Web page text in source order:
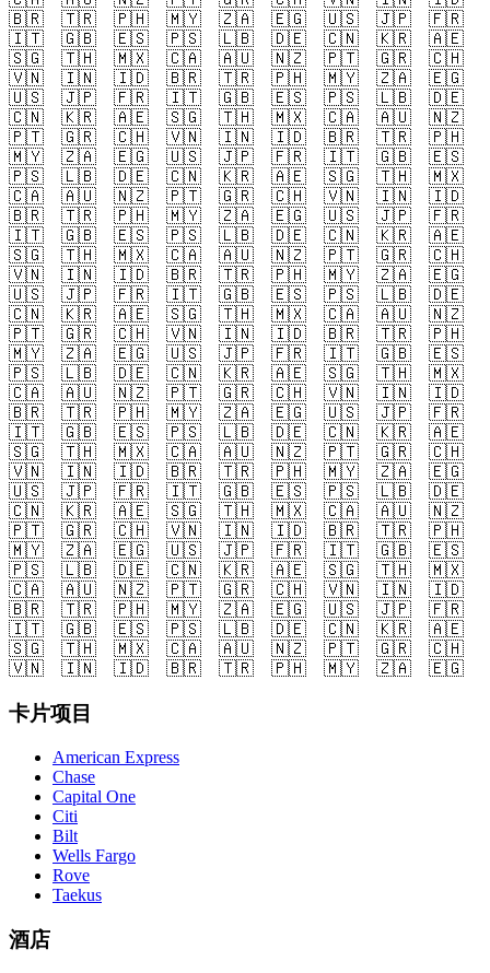
🇧🇷
🇹🇷 🇵🇭 🇲🇾 🇿🇦 🇪🇬 🇺🇸 🇯🇵
🇫🇷
🇮🇹
🇬🇧 🇪🇸 🇵🇸 🇱🇧 🇩🇪 🇨🇳 🇰🇷
🇦🇪
🇸🇬
🇹🇭 🇲🇽 🇨🇦 🇦🇺 🇳🇿 🇵🇹 🇬🇷
🇨🇭
🇻🇳
🇮🇳 🇮🇩 🇧🇷 🇹🇷 🇵🇭 🇲🇾 🇿🇦
🇪🇬
🇺🇸
🇯🇵 🇫🇷 🇮🇹 🇬🇧 🇪🇸 🇵🇸 🇱🇧
🇩🇪
🇨🇳
🇰🇷 🇦🇪 🇸🇬 🇹🇭 🇲🇽 🇨🇦 🇦🇺
🇳🇿
🇵🇹
🇬🇷 🇨🇭 🇻🇳 🇮🇳 🇮🇩 🇧🇷 🇹🇷
🇵🇭
🇲🇾
🇿🇦 🇪🇬 🇺🇸 🇯🇵 🇫🇷 🇮🇹 🇬🇧
🇪🇸
🇵🇸
🇱🇧 🇩🇪 🇨🇳 🇰🇷 🇦🇪 🇸🇬 🇹🇭
🇲🇽
🇨🇦
🇦🇺 🇳🇿 🇵🇹 🇬🇷 🇨🇭 🇻🇳 🇮🇳
🇮🇩
🇧🇷
🇹🇷 🇵🇭 🇲🇾 🇿🇦 🇪🇬 🇺🇸 🇯🇵
🇫🇷
🇮🇹
🇬🇧 🇪🇸 🇵🇸 🇱🇧 🇩🇪 🇨🇳 🇰🇷
🇦🇪
🇸🇬
🇹🇭 🇲🇽 🇨🇦 🇦🇺 🇳🇿 🇵🇹 🇬🇷
🇨🇭
🇻🇳
🇮🇳 🇮🇩 🇧🇷 🇹🇷 🇵🇭 🇲🇾 🇿🇦
🇪🇬
🇺🇸
🇯🇵 🇫🇷 🇮🇹 🇬🇧 🇪🇸 🇵🇸 🇱🇧
🇩🇪
🇨🇳
🇰🇷 🇦🇪 🇸🇬 🇹🇭 🇲🇽 🇨🇦 🇦🇺
🇳🇿
🇵🇹
🇬🇷 🇨🇭 🇻🇳 🇮🇳 🇮🇩 🇧🇷 🇹🇷
🇵🇭
🇲🇾
🇿🇦 🇪🇬 🇺🇸 🇯🇵 🇫🇷 🇮🇹 🇬🇧
🇪🇸
🇵🇸
🇱🇧 🇩🇪 🇨🇳 🇰🇷 🇦🇪 🇸🇬 🇹🇭
🇲🇽
🇨🇦
🇦🇺 🇳🇿 🇵🇹 🇬🇷 🇨🇭 🇻🇳 🇮🇳
🇮🇩
🇧🇷
🇹🇷 🇵🇭 🇲🇾 🇿🇦 🇪🇬 🇺🇸 🇯🇵
🇫🇷
🇮🇹
🇬🇧 🇪🇸 🇵🇸 🇱🇧 🇩🇪 🇨🇳 🇰🇷
🇦🇪
🇸🇬
🇹🇭 🇲🇽 🇨🇦 🇦🇺 🇳🇿 🇵🇹 🇬🇷
🇨🇭
🇻🇳
🇮🇳 🇮🇩 🇧🇷 🇹🇷 🇵🇭 🇲🇾 🇿🇦
🇪🇬
🇺🇸
🇯🇵 🇫🇷 🇮🇹 🇬🇧 🇪🇸 🇵🇸 🇱🇧
🇩🇪
🇨🇳
🇰🇷 🇦🇪 🇸🇬 🇹🇭 🇲🇽 🇨🇦 🇦🇺
🇳🇿
🇵🇹
🇬🇷 🇨🇭 🇻🇳 🇮🇳 🇮🇩 🇧🇷 🇹🇷
🇵🇭
🇲🇾
🇿🇦 🇪🇬 🇺🇸 🇯🇵 🇫🇷 🇮🇹 🇬🇧
🇪🇸
🇵🇸
🇱🇧 🇩🇪 🇨🇳 🇰🇷 🇦🇪 🇸🇬 🇹🇭
🇲🇽
🇨🇦
🇦🇺 🇳🇿 🇵🇹 🇬🇷 🇨🇭 🇻🇳 🇮🇳
🇮🇩
🇧🇷
🇹🇷 🇵🇭 🇲🇾 🇿🇦 🇪🇬 🇺🇸 🇯🇵
🇫🇷
🇮🇹
🇬🇧 🇪🇸 🇵🇸 🇱🇧 🇩🇪 🇨🇳 🇰🇷
🇦🇪
🇸🇬
🇹🇭 🇲🇽 🇨🇦 🇦🇺 🇳🇿 🇵🇹 🇬🇷
🇨🇭
🇻🇳
🇮🇳 🇮🇩 🇧🇷 🇹🇷 🇵🇭 🇲🇾 🇿🇦 🇪🇬
卡片项目
American Express
Chase
Capital One
Citi
Bilt
Wells Fargo
Rove
Taekus
酒店